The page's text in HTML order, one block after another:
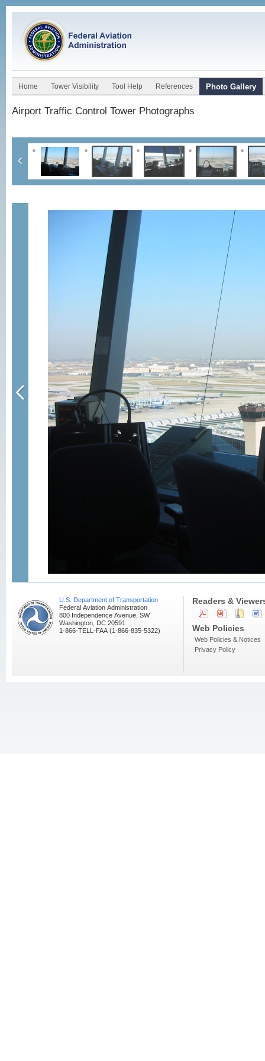
Home Tower Visibility Tool Help References Photo Gallery
Airport Traffic Control Tower Photographs
U.S. Department of Transportation
Federal Aviation Administration
800 Independence Avenue, SW
Washington, DC 20591
1-866-TELL-FAA (1-866-835-5322)
Readers &
Web Policies
Web Policies & Notices
Privacy Policy